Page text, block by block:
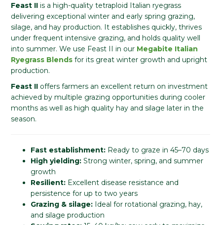
Feast II is a high-quality tetraploid Italian ryegrass
delivering exceptional winter and early spring grazing,
silage, and hay production. It establishes quickly, thrives
under frequent intensive grazing, and holds quality well
into summer. We use Feast II in our Megabite Italian
Ryegrass Blends for its great winter growth and upright
production.
Feast II offers farmers an excellent return on investment
achieved by multiple grazing opportunities during cooler
months as well as high quality hay and silage later in the
season.
Fast establishment: Ready to graze in 45–70 days
High yielding: Strong winter, spring, and summer
growth
Resilient: Excellent disease resistance and
persistence for up to two years
Grazing & silage: Ideal for rotational grazing, hay,
and silage production